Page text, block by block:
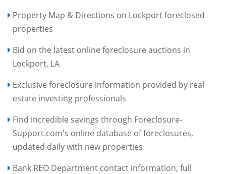
Property Map & Directions on Lockport foreclosed
properties
Bid on the latest online foreclosure auctions in
Lockport, LA
Exclusive foreclosure information provided by real
estate investing professionals
Find incredible savings through Foreclosure-
Support.com's online database of foreclosures,
updated daily with new properties
Bank REO Department contact information, full